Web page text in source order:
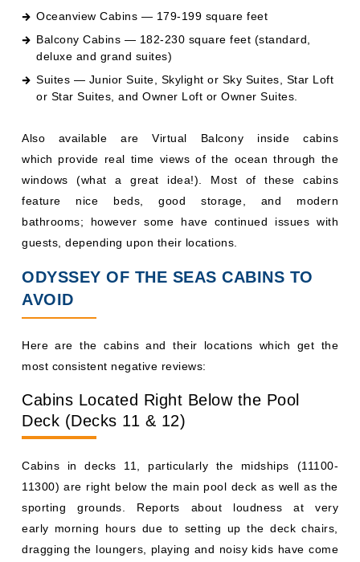
Oceanview Cabins — 179-199 square feet
Balcony Cabins — 182-230 square feet (standard,
deluxe and grand suites)
Suites — Junior Suite, Skylight or Sky Suites, Star Loft
or Star Suites, and Owner Loft or Owner Suites.
Also available are Virtual Balcony inside cabins
which provide real time views of the ocean through the
windows (what a great idea!). Most of these cabins
feature nice beds, good storage, and modern
bathrooms; however some have continued issues with
guests, depending upon their locations.
ODYSSEY OF THE SEAS CABINS TO
AVOID
Here are the cabins and their locations which get the
most consistent negative reviews:
Cabins Located Right Below the Pool
Deck (Decks 11 & 12)
Cabins in decks 11, particularly the midships (11100-
11300) are right below the main pool deck as well as the
sporting grounds. Reports about loudness at very
early morning hours due to setting up the deck chairs,
dragging the loungers, playing and noisy kids have come